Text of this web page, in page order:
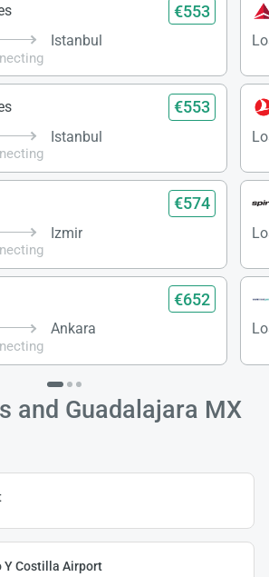
€553
Istanbul
€553
Istanbul
€574
Izmir
€652
Ankara
and Guadalajara MX
Y Costilla Airport